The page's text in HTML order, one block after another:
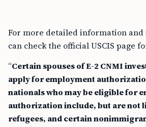
For more detailed information
can check the official USCIS page
“Certain spouses of E-2 CNMI
apply for employment
nationals who may be eligible for
authorization include, but are not
refugees, and certain